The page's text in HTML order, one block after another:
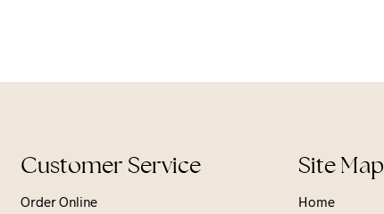
Customer Service
Order Online
Site Map
Home